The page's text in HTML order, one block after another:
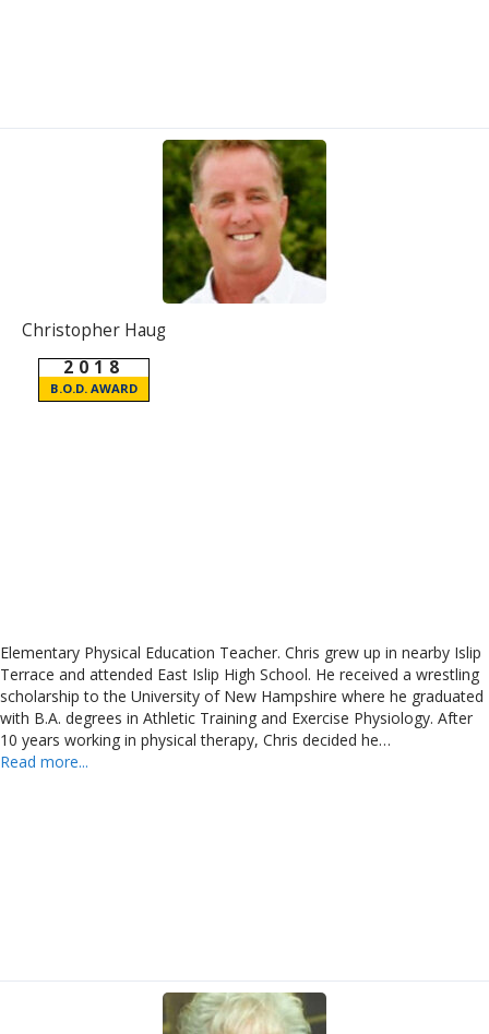
Christopher Haug
2018
B.O.D. AWARD
Elementary Physical Education Teacher. Chris grew up in nearby Islip
Terrace and attended East Islip High School. He received a wrestling
scholarship to the University of New Hampshire where he graduated
with B.A. degrees in Athletic Training and Exercise Physiology. After
10 years working in physical therapy, Chris decided he…
Read more...